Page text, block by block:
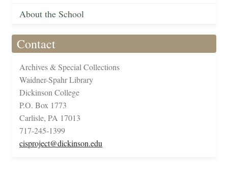
About the School
Contact
Archives & Special Collections
Waidner-Spahr Library
Dickinson College
P.O. Box 1773
Carlisle, PA 17013
717-245-1399
cisproject@dickinson.edu